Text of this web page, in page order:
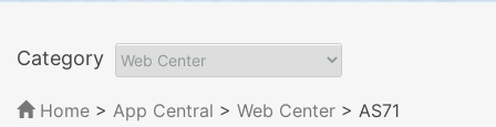
Category
Home > App Central > Web Center > AS71